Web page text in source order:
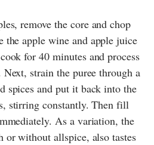
remove the core and chop
the apple wine and apple juice
for 40 minutes and process
strain the puree through a
spices and put it back into the
stirring constantly. Then fill
As a variation, the
or without allspice, also tastes